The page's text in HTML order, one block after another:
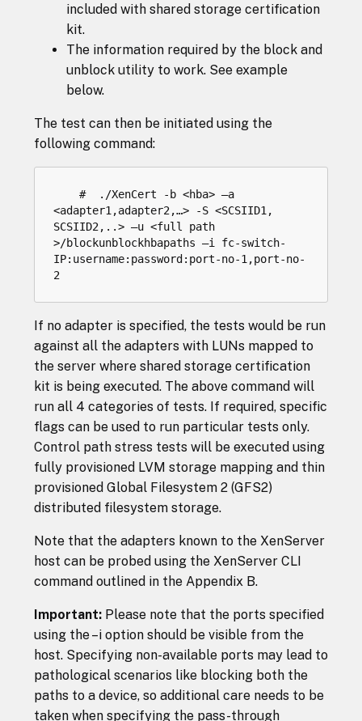
included with shared storage certification
kit.
The information required by the block and
unblock utility to work. See example
below.
The test can then be initiated using the
following command:
<adapter1,adapter2,…> -S <SCSIID1,
SCSIID2,..> –u <full path
>/blockunblockhbapaths –i fc-switch-
IP:username:password:port-no-1,port-no-
If no adapter is specified, the tests would be run
against all the adapters with LUNs mapped to
the server where shared storage certification
kit is being executed. The above command will
run all 4 categories of tests. If required, specific
flags can be used to run particular tests only.
Control path stress tests will be executed using
fully provisioned LVM storage mapping and thin
provisioned Global Filesystem 2 (GFS2)
distributed filesystem storage.
Note that the adapters known to the XenServer
host can be probed using the XenServer CLI
command outlined in the Appendix B.
Important: Please note that the ports specified
using the –i option should be visible from the
host. Specifying non-available ports may lead to
pathological scenarios like blocking both the
paths to a device, so additional care needs to be
taken when specifying the pass-through